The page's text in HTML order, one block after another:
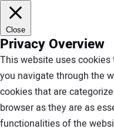
Close
Privacy Overview
This website uses
you navigate through the
cookies that are
browser as they are as
functionalities of the